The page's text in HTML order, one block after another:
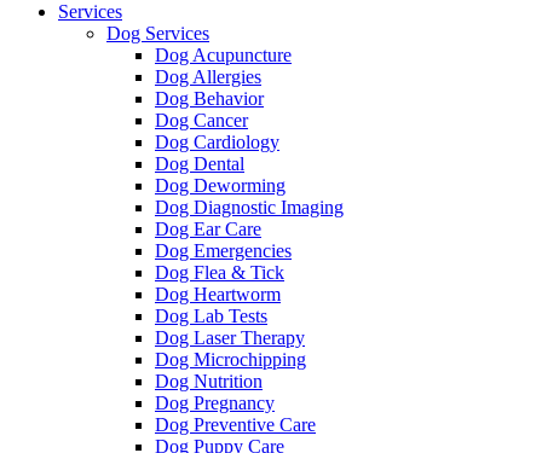
Services
Dog Services
Dog Acupuncture
Dog Allergies
Dog Behavior
Dog Cancer
Dog Cardiology
Dog Dental
Dog Deworming
Dog Diagnostic Imaging
Dog Ear Care
Dog Emergencies
Dog Flea & Tick
Dog Heartworm
Dog Lab Tests
Dog Laser Therapy
Dog Microchipping
Dog Nutrition
Dog Pregnancy
Dog Preventive Care
Dog Puppy Care